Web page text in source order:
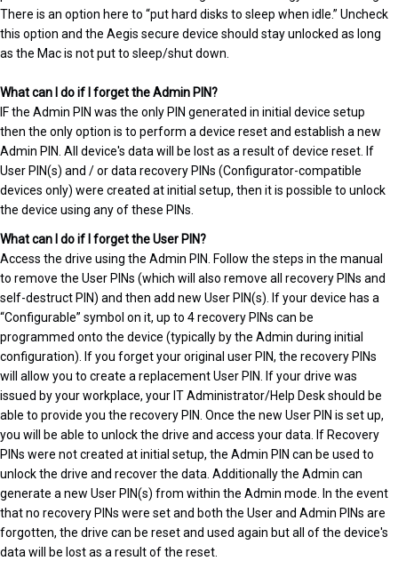
There is an option here to “put hard disks to sleep when idle.” Uncheck
this option and the Aegis secure device should stay unlocked as long
as the Mac is not put to sleep/shut down.
What can I do if I forget the Admin PIN?
IF the Admin PIN was the only PIN generated in initial device setup
then the only option is to perform a device reset and establish a new
Admin PIN. All device's data will be lost as a result of device reset. If
User PIN(s) and / or data recovery PINs (Configurator-compatible
devices only) were created at initial setup, then it is possible to unlock
the device using any of these PINs.
What can I do if I forget the User PIN?
Access the drive using the Admin PIN. Follow the steps in the manual
to remove the User PINs (which will also remove all recovery PINs and
self-destruct PIN) and then add new User PIN(s). If your device has a
“Configurable” symbol on it, up to 4 recovery PINs can be
programmed onto the device (typically by the Admin during initial
configuration). If you forget your original user PIN, the recovery PINs
will allow you to create a replacement User PIN. If your drive was
issued by your workplace, your IT Administrator/Help Desk should be
able to provide you the recovery PIN. Once the new User PIN is set up,
you will be able to unlock the drive and access your data. If Recovery
PINs were not created at initial setup, the Admin PIN can be used to
unlock the drive and recover the data. Additionally the Admin can
generate a new User PIN(s) from within the Admin mode. In the event
that no recovery PINs were set and both the User and Admin PINs are
forgotten, the drive can be reset and used again but all of the device's
data will be lost as a result of the reset.